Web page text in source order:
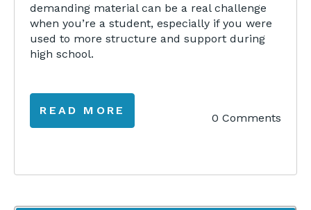
demanding material can be a real challenge
when you’re a student, especially if you were
used to more structure and support during
high school.
READ MORE
0 Comments